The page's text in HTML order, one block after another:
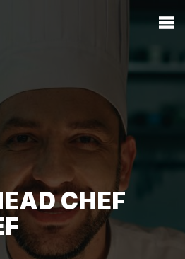
CHEF